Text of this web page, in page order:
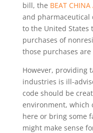
bill, the BEAT CHINA
and pharmaceutical
to the United
purchases of
those purchases are
However, providing
industries is ill-
code should be
environment, which
here or bring some
might make sense